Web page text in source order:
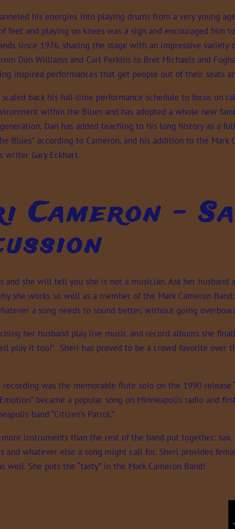
his energies into playing drums from a very young
feet and playing on knees was a sign and encouraged him
since 1976, sharing the stage with an impressive variety
Don Williams and Carl Perkins to Bret Michaels and
inspired performances that get people out of their seats
back his full-time performance schedule to focus on
within the Blues and has adopted a whole new
Dan has added teaching to his long history as a
Blues” according to Cameron, and his addition to the Mark
writer Gary Eckhart.
Cameron -
and she will tell you she is not a musician. Ask her
she works so well as a member of the Mark Cameron
a song needs to sound better, without going
her husband play live music and record albums she
play it too!” Sheri has proved to be a crowd favorite over
was the memorable flute solo on the 1990 release
became a popular song on Minneapolis radio and
band “Citizen’s Patrol.”
more instruments than the rest of the band put together:
and whatever else a song might call for. Sheri provides
well. She puts the “tasty” in the Mark Cameron Band!